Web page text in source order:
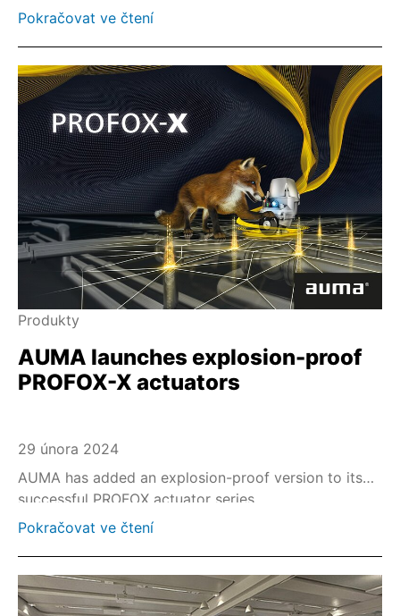
upgrading existing plants with state-of-the-art, high-
Pokračovat ve čtení
Produkty
AUMA launches explosion-proof
PROFOX-X actuators
29 února 2024
AUMA has added an explosion-proof version to its
successful PROFOX actuator series.
Pokračovat ve čtení